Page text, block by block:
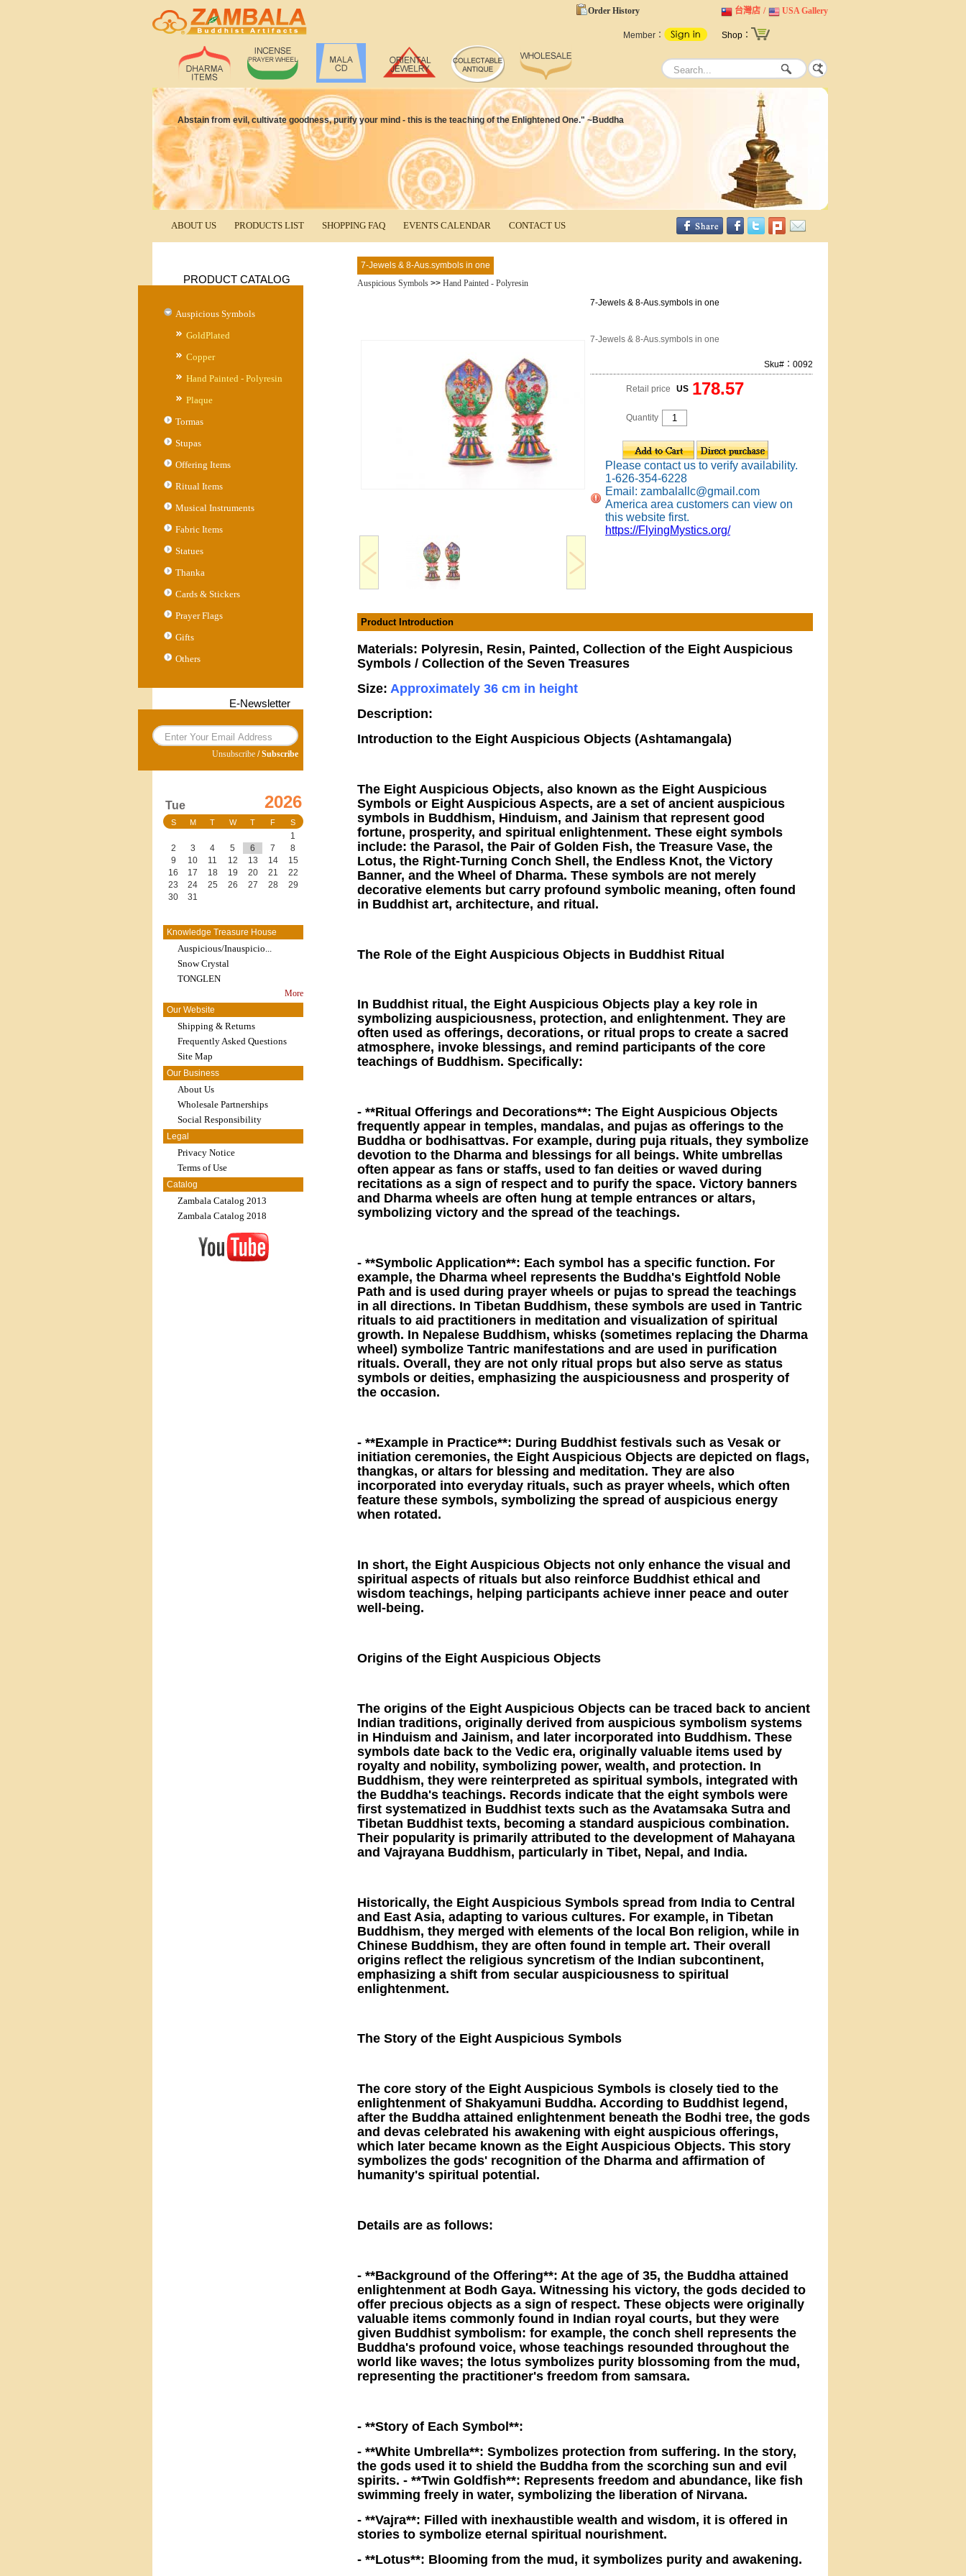
Order History USA Gallery
/
台灣店
Member： Shop：
Abstain from evil, cultivate goodness, purify your mind - this is the teaching of the Enlightened One." ~Buddha
ABOUT US PRODUCTS LIST SHOPPING FAQ EVENTS CALENDAR CONTACT US
PRODUCT CATALOG
Auspicious Symbols
GoldPlated
Copper
Hand Painted - Polyresin
Plaque
Tormas
Stupas
Offering Items
Ritual Items
Musical Instruments
Fabric Items
Statues
Thanka
Cards & Stickers
Prayer Flags
Gifts
Others
E-Newsletter
Unsubscribe /Subscribe
Tue 2026
S M T W T F S
1
2
3 4 5 6 7
8
9
10 11 12 13 14
15
16
17 18 19 20 21
22
23
24 25 26 27 28
29
30
31
Knowledge Treasure House
Auspicious/Inauspicio...
Snow Crystal
TONGLEN
More
Our Website
Shipping & Returns
Frequently Asked Questions
Site Map
Our Business
About Us
Wholesale Partnerships
Social Responsibility
Legal
Privacy Notice
Terms of Use
Catalog
Zambala Catalog 2013
Zambala Catalog 2018
7-Jewels & 8-Aus.symbols in one
Auspicious Symbols >> Hand Painted - Polyresin
7-Jewels & 8-Aus.symbols in one
7-Jewels & 8-Aus.symbols in one
Sku#：0092
Retail price US 178.57
Quantity
Please contact us to verify availability.
1-626-354-6228
Email: zambalallc@gmail.com
America area customers can view on
this website first.
https://FlyingMystics.org/
Product Introduction
Materials: Polyresin, Resin, Painted, Collection of the Eight Auspicious
Symbols / Collection of the Seven Treasures
Size: Approximately 36 cm in height
Description:
Introduction to the Eight Auspicious Objects (Ashtamangala)
The Eight Auspicious Objects, also known as the Eight Auspicious
Symbols or Eight Auspicious Aspects, are a set of ancient auspicious
symbols in Buddhism, Hinduism, and Jainism that represent good
fortune, prosperity, and spiritual enlightenment. These eight symbols
include: the Parasol, the Pair of Golden Fish, the Treasure Vase, the
Lotus, the Right-Turning Conch Shell, the Endless Knot, the Victory
Banner, and the Wheel of Dharma. These symbols are not merely
decorative elements but carry profound symbolic meaning, often found
in Buddhist art, architecture, and ritual.
The Role of the Eight Auspicious Objects in Buddhist Ritual
In Buddhist ritual, the Eight Auspicious Objects play a key role in
symbolizing auspiciousness, protection, and enlightenment. They are
often used as offerings, decorations, or ritual props to create a sacred
atmosphere, invoke blessings, and remind participants of the core
teachings of Buddhism. Specifically:
- **Ritual Offerings and Decorations**: The Eight Auspicious Objects
frequently appear in temples, mandalas, and pujas as offerings to the
Buddha or bodhisattvas. For example, during puja rituals, they symbolize
devotion to the Dharma and blessings for all beings. White umbrellas
often appear as fans or staffs, used to fan deities or waved during
recitations as a sign of respect and to purify the space. Victory banners
and Dharma wheels are often hung at temple entrances or altars,
symbolizing victory and the spread of the teachings.
- **Symbolic Application**: Each symbol has a specific function. For
example, the Dharma wheel represents the Buddha's Eightfold Noble
Path and is used during prayer wheels or pujas to spread the teachings
in all directions. In Tibetan Buddhism, these symbols are used in Tantric
rituals to aid practitioners in meditation and visualization of spiritual
growth. In Nepalese Buddhism, whisks (sometimes replacing the Dharma
wheel) symbolize Tantric manifestations and are used in purification
rituals. Overall, they are not only ritual props but also serve as status
symbols or deities, emphasizing the auspiciousness and prosperity of
the occasion.
- **Example in Practice**: During Buddhist festivals such as Vesak or
initiation ceremonies, the Eight Auspicious Objects are depicted on flags,
thangkas, or altars for blessing and meditation. They are also
incorporated into everyday rituals, such as prayer wheels, which often
feature these symbols, symbolizing the spread of auspicious energy
when rotated.
In short, the Eight Auspicious Objects not only enhance the visual and
spiritual aspects of rituals but also reinforce Buddhist ethical and
wisdom teachings, helping participants achieve inner peace and outer
well-being.
Origins of the Eight Auspicious Objects
The origins of the Eight Auspicious Objects can be traced back to ancient
Indian traditions, originally derived from auspicious symbolism systems
in Hinduism and Jainism, and later incorporated into Buddhism. These
symbols date back to the Vedic era, originally valuable items used by
royalty and nobility, symbolizing power, wealth, and protection. In
Buddhism, they were reinterpreted as spiritual symbols, integrated with
the Buddha's teachings. Records indicate that the eight symbols were
first systematized in Buddhist texts such as the Avatamsaka Sutra and
Tibetan Buddhist texts, becoming a standard auspicious combination.
Their popularity is primarily attributed to the development of Mahayana
and Vajrayana Buddhism, particularly in Tibet, Nepal, and India.
Historically, the Eight Auspicious Symbols spread from India to Central
and East Asia, adapting to various cultures. For example, in Tibetan
Buddhism, they merged with elements of the local Bon religion, while in
Chinese Buddhism, they are often found in temple art. Their overall
origins reflect the religious syncretism of the Indian subcontinent,
emphasizing a shift from secular auspiciousness to spiritual
enlightenment.
The Story of the Eight Auspicious Symbols
The core story of the Eight Auspicious Symbols is closely tied to the
enlightenment of Shakyamuni Buddha. According to Buddhist legend,
after the Buddha attained enlightenment beneath the Bodhi tree, the gods
and devas celebrated his awakening with eight auspicious offerings,
which later became known as the Eight Auspicious Objects. This story
symbolizes the gods' recognition of the Dharma and affirmation of
humanity's spiritual potential.
Details are as follows:
- **Background of the Offering**: At the age of 35, the Buddha attained
enlightenment at Bodh Gaya. Witnessing his victory, the gods decided to
offer precious objects as a sign of respect. These objects were originally
valuable items commonly found in Indian royal courts, but they were
given Buddhist symbolism: for example, the conch shell represents the
Buddha's profound voice, whose teachings resounded throughout the
world like waves; the lotus symbolizes purity blossoming from the mud,
representing the practitioner's freedom from samsara.
- **Story of Each Symbol**:
- **White Umbrella**: Symbolizes protection from suffering. In the story,
the gods used it to shield the Buddha from the scorching sun and evil
spirits. - **Twin Goldfish**: Represents freedom and abundance, like fish
swimming freely in water, symbolizing the liberation of Nirvana.
- **Vajra**: Filled with inexhaustible wealth and wisdom, it is offered in
stories to symbolize eternal spiritual nourishment.
- **Lotus**: Blooming from the mud, it symbolizes purity and awakening.